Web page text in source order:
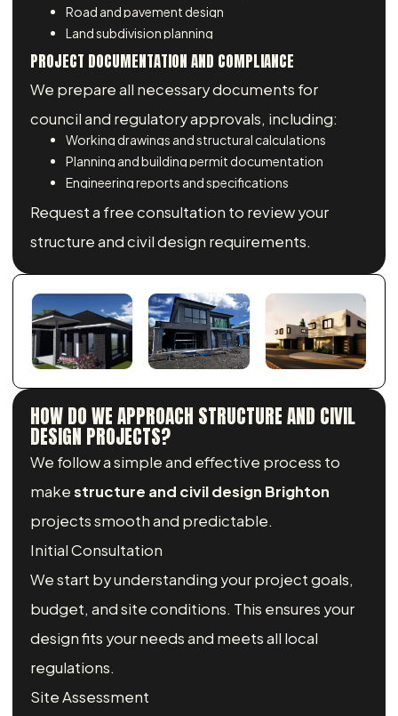
Road and pavement design
Land subdivision planning
PROJECT DOCUMENTATION AND COMPLIANCE
We prepare all necessary documents for
council and regulatory approvals, including:
Working drawings and structural calculations
Planning and building permit documentation
Engineering reports and specifications
Request a free consultation to review your
structure and civil design requirements.
HOW DO WE APPROACH STRUCTURE AND CIVIL
DESIGN PROJECTS?
We follow a simple and effective process to
makestructure and civil design Brighton
projects smooth and predictable.
Initial Consultation
We start by understanding your project goals,
budget, and site conditions. This ensures your
design fits your needs and meets all local
regulations.
Site Assessment